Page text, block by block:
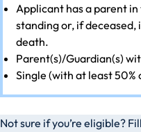
Applicant has a parent
standing or, if
death.
Parent(s)/Guardian(s)
Single (with at least
Not sure if you’re eligible?